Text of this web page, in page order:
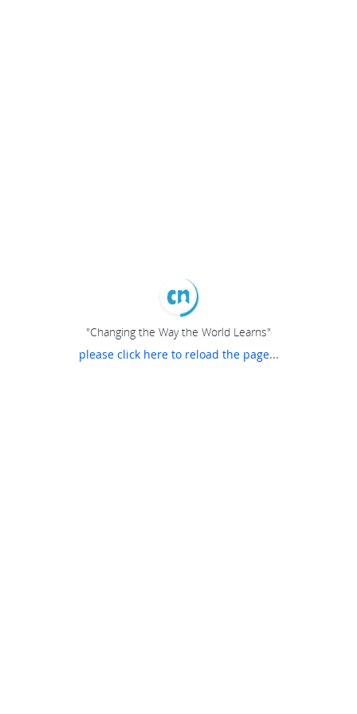
"Changing the Way the World Learns"
please click here to reload the page...